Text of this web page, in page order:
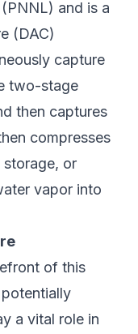
and is a
(DAC)
capture
two-stage
then captures
compresses
or
vapor into
of this
a vital role in